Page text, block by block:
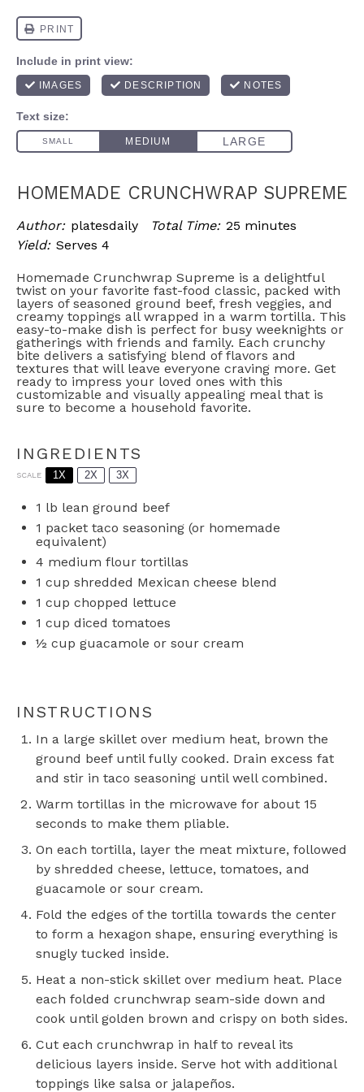
HOMEMADE CRUNCHWRAP SUPREME
Author: platesdaily Total Time: 25 minutes
Yield: Serves 4
Homemade Crunchwrap Supreme is a delightful
twist on your favorite fast-food classic, packed with
layers of seasoned ground beef, fresh veggies, and
creamy toppings all wrapped in a warm tortilla. This
easy-to-make dish is perfect for busy weeknights or
gatherings with friends and family. Each crunchy
bite delivers a satisfying blend of flavors and
textures that will leave everyone craving more. Get
ready to impress your loved ones with this
customizable and visually appealing meal that is
sure to become a household favorite.
INGREDIENTS
SCALE 1X 2X 3X
1 lb lean ground beef
1 packet taco seasoning (or homemade
equivalent)
4 medium flour tortillas
1 cup shredded Mexican cheese blend
1 cup chopped lettuce
1 cup diced tomatoes
½ cup guacamole or sour cream
INSTRUCTIONS
In a large skillet over medium heat, brown the
ground beef until fully cooked. Drain excess fat
and stir in taco seasoning until well combined.
Warm tortillas in the microwave for about 15
seconds to make them pliable.
On each tortilla, layer the meat mixture, followed
by shredded cheese, lettuce, tomatoes, and
guacamole or sour cream.
Fold the edges of the tortilla towards the center
to form a hexagon shape, ensuring everything is
snugly tucked inside.
Heat a non-stick skillet over medium heat. Place
each folded crunchwrap seam-side down and
cook until golden brown and crispy on both sides.
Cut each crunchwrap in half to reveal its
delicious layers inside. Serve hot with additional
toppings like salsa or jalapeños.